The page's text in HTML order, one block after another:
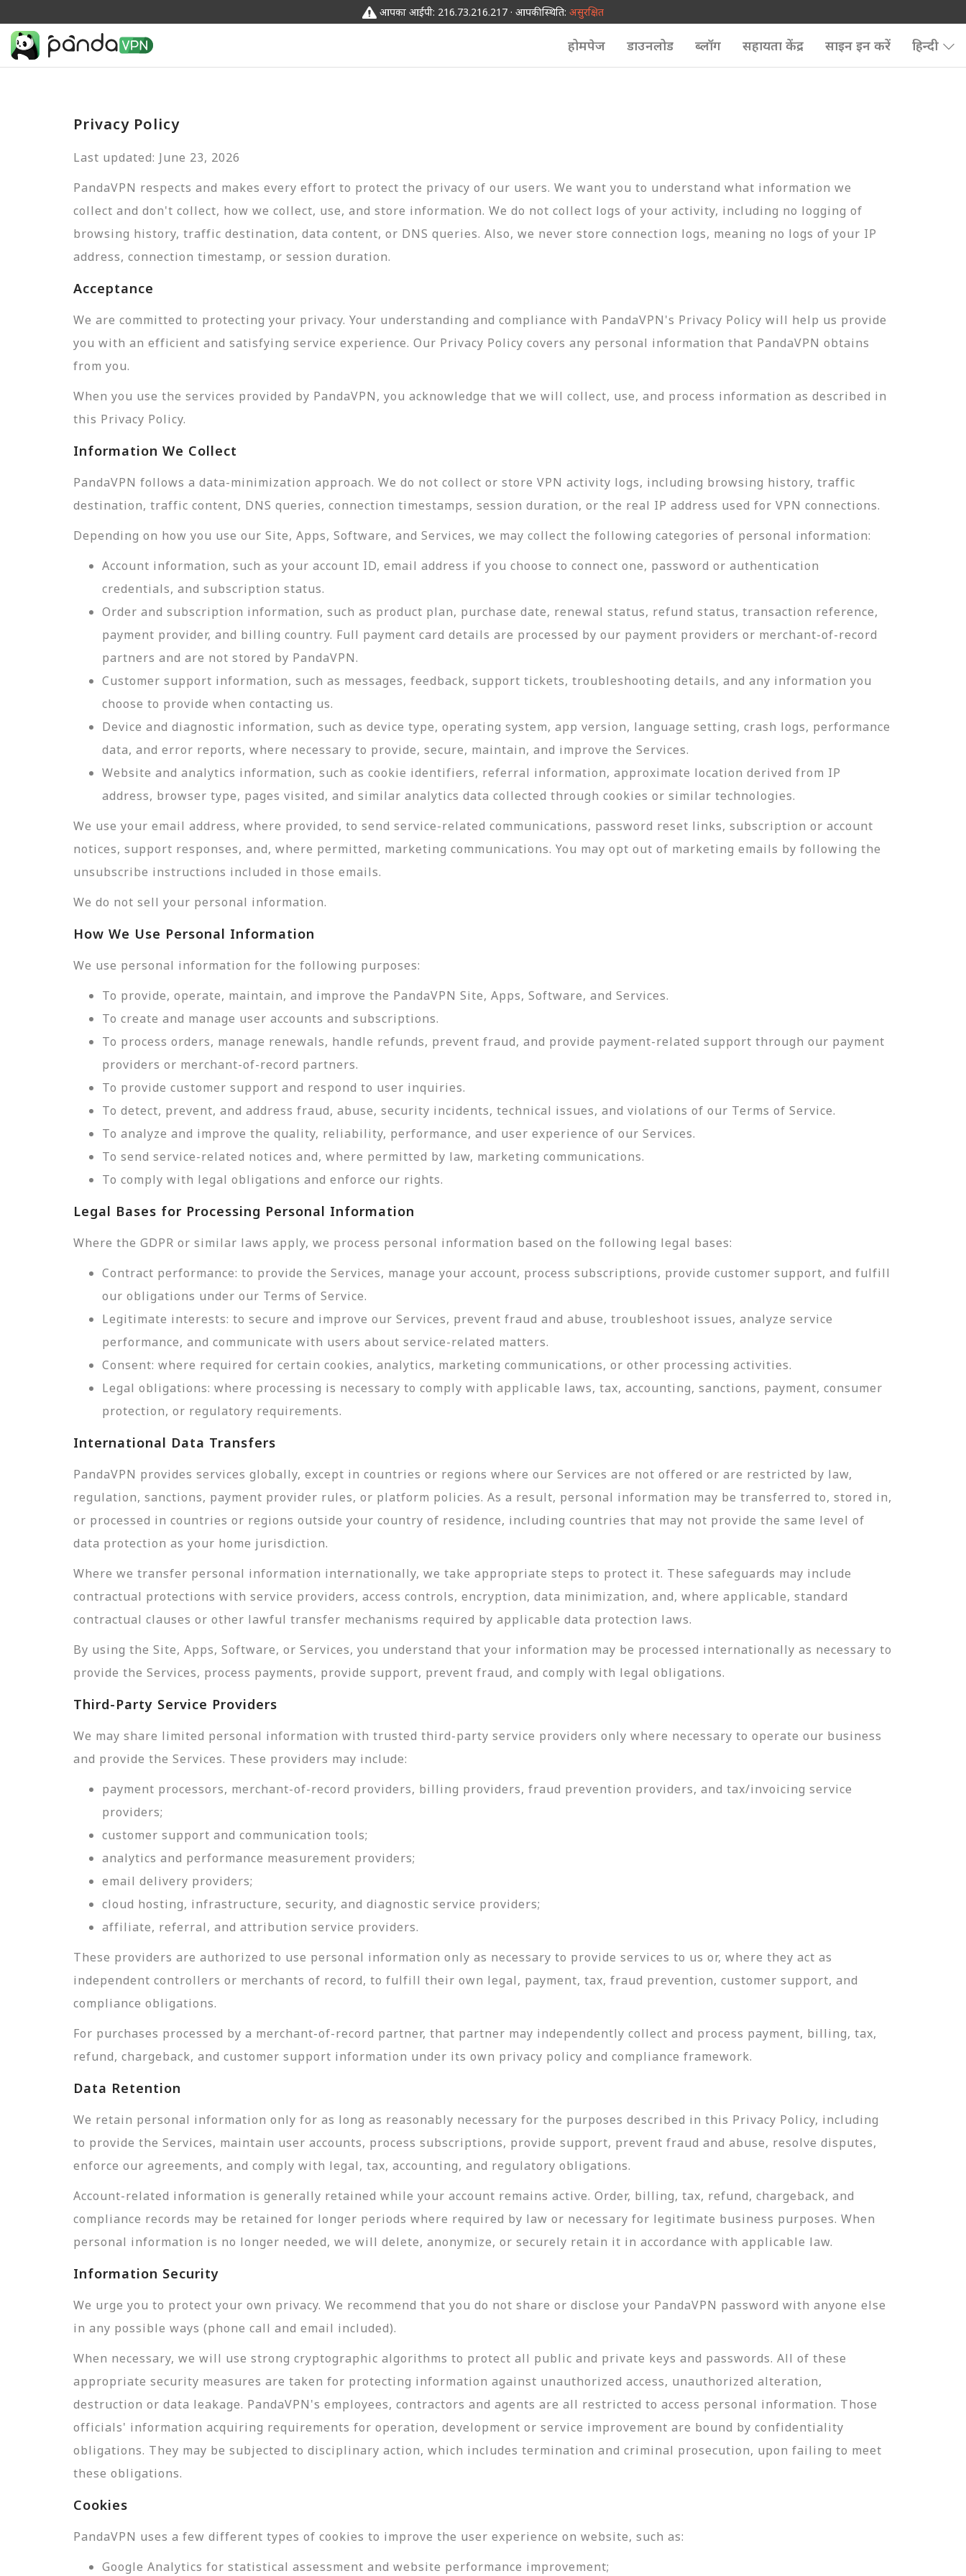
आपका आईपी: 216.73.216.217 · आपकी स्थिति: असुरक्षित
होमपेज डाउनलोड ब्लॉग सहायता केंद्र साइन इन करें हिन्दी
Privacy Policy
Last updated: June 23, 2026
PandaVPN respects and makes every effort to protect the privacy of our users. We want you to understand what information we
collect and don't collect, how we collect, use, and store information. We do not collect logs of your activity, including no logging of
browsing history, traffic destination, data content, or DNS queries. Also, we never store connection logs, meaning no logs of your IP
address, connection timestamp, or session duration.
Acceptance
We are committed to protecting your privacy. Your understanding and compliance with PandaVPN's Privacy Policy will help us provide
you with an efficient and satisfying service experience. Our Privacy Policy covers any personal information that PandaVPN obtains
from you.
When you use the services provided by PandaVPN, you acknowledge that we will collect, use, and process information as described in
this Privacy Policy.
Information We Collect
PandaVPN follows a data-minimization approach. We do not collect or store VPN activity logs, including browsing history, traffic
destination, traffic content, DNS queries, connection timestamps, session duration, or the real IP address used for VPN connections.
Depending on how you use our Site, Apps, Software, and Services, we may collect the following categories of personal information:
Account information, such as your account ID, email address if you choose to connect one, password or authentication
credentials, and subscription status.
Order and subscription information, such as product plan, purchase date, renewal status, refund status, transaction reference,
payment provider, and billing country. Full payment card details are processed by our payment providers or merchant-of-record
partners and are not stored by PandaVPN.
Customer support information, such as messages, feedback, support tickets, troubleshooting details, and any information you
choose to provide when contacting us.
Device and diagnostic information, such as device type, operating system, app version, language setting, crash logs, performance
data, and error reports, where necessary to provide, secure, maintain, and improve the Services.
Website and analytics information, such as cookie identifiers, referral information, approximate location derived from IP
address, browser type, pages visited, and similar analytics data collected through cookies or similar technologies.
We use your email address, where provided, to send service-related communications, password reset links, subscription or account
notices, support responses, and, where permitted, marketing communications. You may opt out of marketing emails by following the
unsubscribe instructions included in those emails.
We do not sell your personal information.
How We Use Personal Information
We use personal information for the following purposes:
To provide, operate, maintain, and improve the PandaVPN Site, Apps, Software, and Services.
To create and manage user accounts and subscriptions.
To process orders, manage renewals, handle refunds, prevent fraud, and provide payment-related support through our payment
providers or merchant-of-record partners.
To provide customer support and respond to user inquiries.
To detect, prevent, and address fraud, abuse, security incidents, technical issues, and violations of our Terms of Service.
To analyze and improve the quality, reliability, performance, and user experience of our Services.
To send service-related notices and, where permitted by law, marketing communications.
To comply with legal obligations and enforce our rights.
Legal Bases for Processing Personal Information
Where the GDPR or similar laws apply, we process personal information based on the following legal bases:
Contract performance: to provide the Services, manage your account, process subscriptions, provide customer support, and fulfill
our obligations under our Terms of Service.
Legitimate interests: to secure and improve our Services, prevent fraud and abuse, troubleshoot issues, analyze service
performance, and communicate with users about service-related matters.
Consent: where required for certain cookies, analytics, marketing communications, or other processing activities.
Legal obligations: where processing is necessary to comply with applicable laws, tax, accounting, sanctions, payment, consumer
protection, or regulatory requirements.
International Data Transfers
PandaVPN provides services globally, except in countries or regions where our Services are not offered or are restricted by law,
regulation, sanctions, payment provider rules, or platform policies. As a result, personal information may be transferred to, stored in,
or processed in countries or regions outside your country of residence, including countries that may not provide the same level of
data protection as your home jurisdiction.
Where we transfer personal information internationally, we take appropriate steps to protect it. These safeguards may include
contractual protections with service providers, access controls, encryption, data minimization, and, where applicable, standard
contractual clauses or other lawful transfer mechanisms required by applicable data protection laws.
By using the Site, Apps, Software, or Services, you understand that your information may be processed internationally as necessary to
provide the Services, process payments, provide support, prevent fraud, and comply with legal obligations.
Third-Party Service Providers
We may share limited personal information with trusted third-party service providers only where necessary to operate our business
and provide the Services. These providers may include:
payment processors, merchant-of-record providers, billing providers, fraud prevention providers, and tax/invoicing service
providers;
customer support and communication tools;
analytics and performance measurement providers;
email delivery providers;
cloud hosting, infrastructure, security, and diagnostic service providers;
affiliate, referral, and attribution service providers.
These providers are authorized to use personal information only as necessary to provide services to us or, where they act as
independent controllers or merchants of record, to fulfill their own legal, payment, tax, fraud prevention, customer support, and
compliance obligations.
For purchases processed by a merchant-of-record partner, that partner may independently collect and process payment, billing, tax,
refund, chargeback, and customer support information under its own privacy policy and compliance framework.
Data Retention
We retain personal information only for as long as reasonably necessary for the purposes described in this Privacy Policy, including
to provide the Services, maintain user accounts, process subscriptions, provide support, prevent fraud and abuse, resolve disputes,
enforce our agreements, and comply with legal, tax, accounting, and regulatory obligations.
Account-related information is generally retained while your account remains active. Order, billing, tax, refund, chargeback, and
compliance records may be retained for longer periods where required by law or necessary for legitimate business purposes. When
personal information is no longer needed, we will delete, anonymize, or securely retain it in accordance with applicable law.
Information Security
We urge you to protect your own privacy. We recommend that you do not share or disclose your PandaVPN password with anyone else
in any possible ways (phone call and email included).
When necessary, we will use strong cryptographic algorithms to protect all public and private keys and passwords. All of these
appropriate security measures are taken for protecting information against unauthorized access, unauthorized alteration,
destruction or data leakage. PandaVPN's employees, contractors and agents are all restricted to access personal information. Those
officials' information acquiring requirements for operation, development or service improvement are bound by confidentiality
obligations. They may be subjected to disciplinary action, which includes termination and criminal prosecution, upon failing to meet
these obligations.
Cookies
PandaVPN uses a few different types of cookies to improve the user experience on website, such as:
Google Analytics for statistical assessment and website performance improvement;